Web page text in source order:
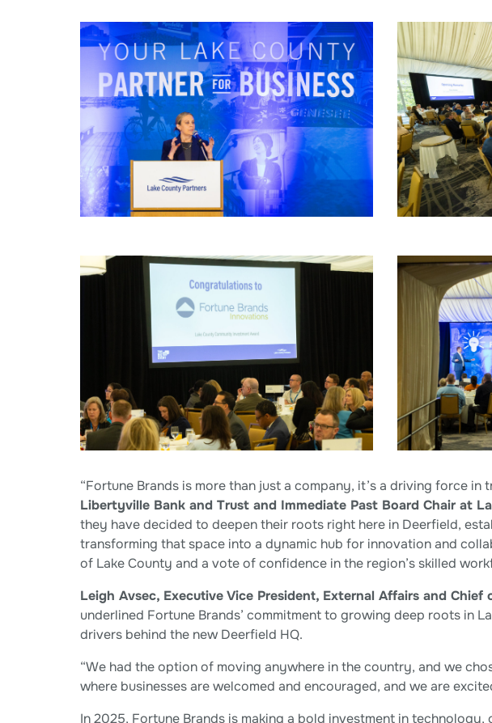
“Fortune Brands is more than just a company, it’s a driving force
Libertyville Bank and Trust and Immediate Past Board Chair at
they have decided to deepen their roots right here in Deerfield,
transforming that space into a dynamic hub for innovation and
of Lake County and a vote of confidence in the region’s skilled
Leigh Avsec, Executive Vice President, External Affairs and
underlined Fortune Brands’ commitment to growing deep roots in
drivers behind the new Deerfield HQ.
“We had the option of moving anywhere in the country, and we
where businesses are welcomed and encouraged, and we are
In 2025, Fortune Brands is making a bold investment in